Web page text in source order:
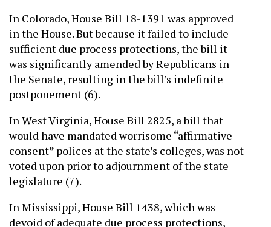
In Colorado, House Bill 18-1391 was approved
in the House. But because it failed to include
sufficient due process protections, the bill it
was significantly amended by Republicans in
the Senate, resulting in the bill’s indefinite
postponement (6).
In West Virginia, House Bill 2825, a bill that
would have mandated worrisome “affirmative
consent” polices at the state’s colleges, was not
voted upon prior to adjournment of the state
legislature (7).
In Mississippi, House Bill 1438, which was
devoid of adequate due process protections,